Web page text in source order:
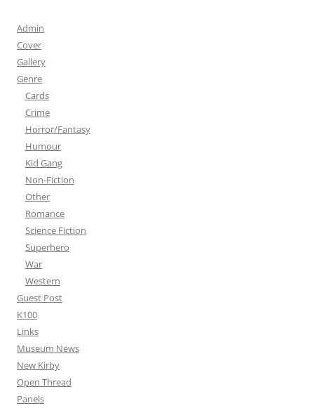
Admin
Cover
Gallery
Genre
Cards
Crime
Horror/Fantasy
Humour
Kid Gang
Non-Fiction
Other
Romance
Science Fiction
Superhero
War
Western
Guest Post
K100
Links
Museum News
New Kirby
Open Thread
Panels